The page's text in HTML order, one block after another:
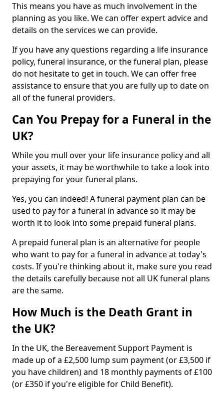
This means you have as much involvement in the
planning as you like. We can offer expert advice and
details on the services we can provide.
If you have any questions regarding a life insurance
policy, funeral insurance, or the funeral plan, please
do not hesitate to get in touch. We can offer free
assistance to ensure that you are fully up to date on
all of the funeral providers.
Can You Prepay for a Funeral in the
UK?
While you mull over your life insurance policy and all
your assets, it may be worthwhile to take a look into
prepaying for your funeral plans.
Yes, you can indeed! A funeral payment plan can be
used to pay for a funeral in advance so it may be
worth it to look into some prepaid funeral plans.
A prepaid funeral plan is an alternative for people
who want to pay for a funeral in advance at today's
costs. If you're thinking about it, make sure you read
the details carefully because not all UK funeral plans
are the same.
How Much is the Death Grant in
the UK?
In the UK, the Bereavement Support Payment is
made up of a £2,500 lump sum payment (or £3,500 if
you have children) and 18 monthly payments of £100
(or £350 if you're eligible for Child Benefit).